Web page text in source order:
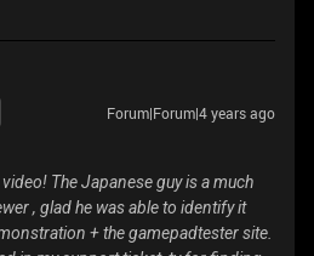
Forum|Forum|4 years ago
The Japanese guy is a much
, glad he was able to identify it
+ the gamepadtester site.